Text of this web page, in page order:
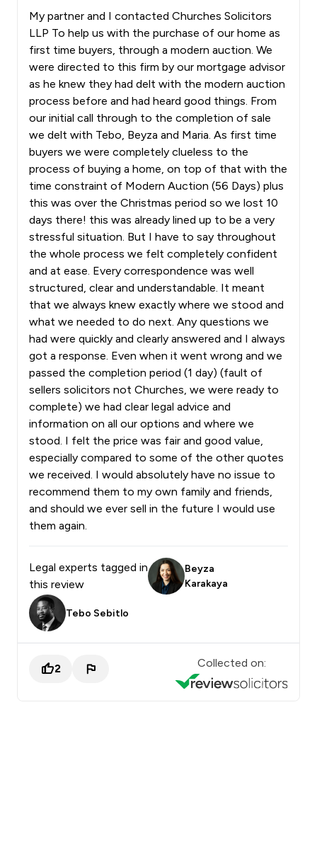
My partner and I contacted Churches Solicitors
LLP To help us with the purchase of our home as
first time buyers, through a modern auction. We
were directed to this firm by our mortgage advisor
as he knew they had delt with the modern auction
process before and had heard good things. From
our initial call through to the completion of sale
we delt with Tebo, Beyza and Maria. As first time
buyers we were completely clueless to the
process of buying a home, on top of that with the
time constraint of Modern Auction (56 Days) plus
this was over the Christmas period so we lost 10
days there! this was already lined up to be a very
stressful situation. But I have to say throughout
the whole process we felt completely confident
and at ease. Every correspondence was well
structured, clear and understandable. It meant
that we always knew exactly where we stood and
what we needed to do next. Any questions we
had were quickly and clearly answered and I always
got a response. Even when it went wrong and we
passed the completion period (1 day) (fault of
sellers solicitors not Churches, we were ready to
complete) we had clear legal advice and
information on all our options and where we
stood. I felt the price was fair and good value,
especially compared to some of the other quotes
we received. I would absolutely have no issue to
recommend them to my own family and friends,
and should we ever sell in the future I would use
them again.
Legal experts tagged in
this review
Beyza
Karakaya
Tebo Sebitlo
2 Collected on: